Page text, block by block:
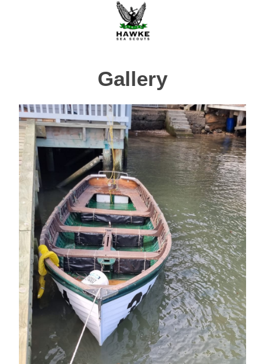
Gallery